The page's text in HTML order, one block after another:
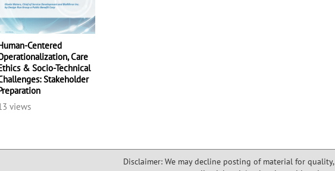
Centered
Care
& Socio-Technical
Stakeholder
views
Disclaimer: We may decline posting of material for quality,